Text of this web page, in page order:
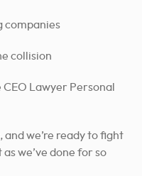
companies
collision
CEO Lawyer Personal
we’re ready to fight
we’ve done for so